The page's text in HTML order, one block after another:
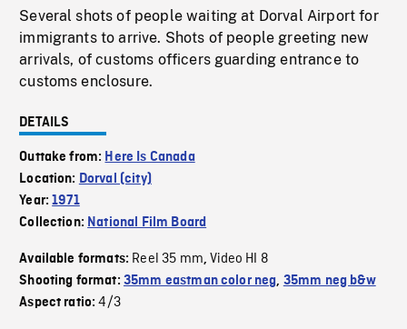
Several shots of people waiting at Dorval Airport for
immigrants to arrive. Shots of people greeting new
arrivals, of customs officers guarding entrance to
customs enclosure.
DETAILS
Outtake from: Here Is Canada
Location: Dorval (city)
Year:1971
Collection: National Film Board
Available formats: Reel 35 mm,Video HI 8
Shooting format: 35mm eastman color neg, 35mm neg b&w
Aspect ratio:4/3